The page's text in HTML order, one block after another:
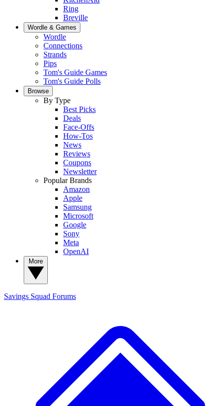
Ring
Breville
Wordle & Games
Wordle
Connections
Strands
Pips
Tom's Guide Games
Tom's Guide Polls
Browse
By Type
Best Picks
Deals
Face-Offs
How-Tos
News
Reviews
Coupons
Newsletter
Popular Brands
Amazon
Apple
Samsung
Microsoft
Google
Sony
Meta
OpenAI
Savings Squad Forums